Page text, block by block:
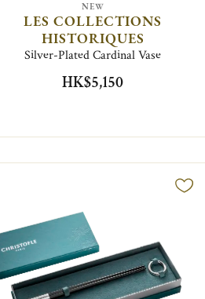
NEW
LES COLLECTIONS
HISTORIQUES
Silver-Plated Cardinal Vase
HK$5,150